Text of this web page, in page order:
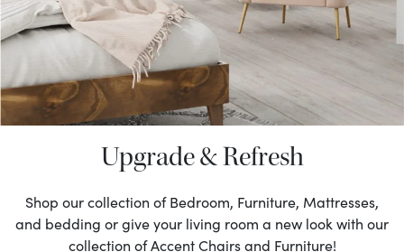
Upgrade & Refresh
Shop our collection of Bedroom, Furniture, Mattresses,
and bedding or give your living room a new look with our
collection of Accent Chairs and Furniture!